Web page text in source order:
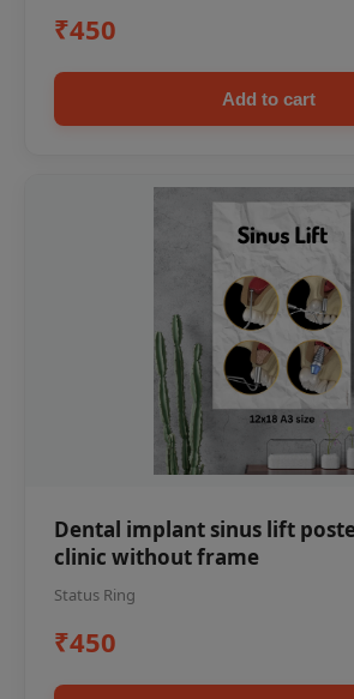
₹450
Add to cart
Dental implant sinus lift
clinic without frame
Status Ring
₹450